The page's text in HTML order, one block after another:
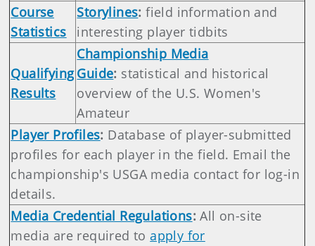
Course
Statistics
Storylines: field information and
interesting player tidbits
Qualifying
Results
Championship Media
Guide: statistical and historical
overview of the U.S. Women's
Amateur
Player Profiles: Database of player-submitted
profiles for each player in the field. Email the
championship's USGA media contact for log-in
details.
Media Credential Regulations:All on-site
media are required toapply for